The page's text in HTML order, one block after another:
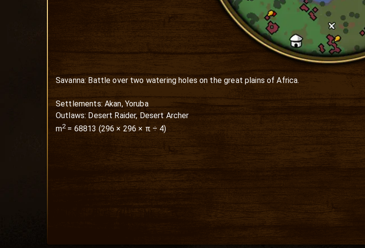
Savanna: Battle over two watering holes on the great plains of Africa.
Settlements: Akan, Yoruba
Outlaws: Desert Raider, Desert Archer
m2=68813 (296 × 296 × π ÷ 4)